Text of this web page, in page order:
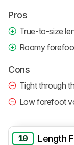
Pros
True-to-size
Roomy
Cons
Tight through
Low forefoot
10 Length